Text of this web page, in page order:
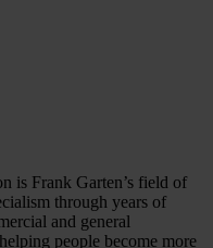
is Frank Garten’s field of
through years of
and general
people become more